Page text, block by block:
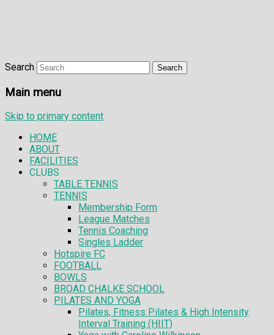
Search
Main menu
Skip to primary content
HOME
ABOUT
FACILITIES
CLUBS
TABLE TENNIS
TENNIS
Membership Form
League Matches
Tennis Coaching
Singles Ladder
Hotspire FC
FOOTBALL
BOWLS
BROAD CHALKE SCHOOL
PILATES AND YOGA
Pilates, Fitness Pilates & High Intensity
Interval Training (HIIT)